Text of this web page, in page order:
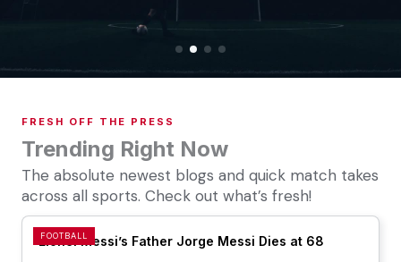
FRESH OFF THE PRESS
Trending Right Now
The absolute newest blogs and quick match takes
across all sports. Check out what’s fresh!
Lionel Messi’s Father Jorge Messi Dies at 68
FOOTBALL